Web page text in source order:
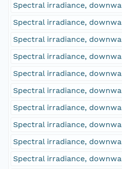
Spectral irradiance,
Spectral irradiance,
Spectral irradiance,
Spectral irradiance,
Spectral irradiance,
Spectral irradiance,
Spectral irradiance,
Spectral irradiance,
Spectral irradiance,
Spectral irradiance,